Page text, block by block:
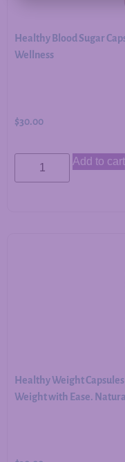
Healthy Blood Sugar
Wellness
$30.00
Add to cart
Healthy Weight
Weight with Ease.